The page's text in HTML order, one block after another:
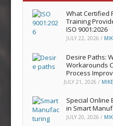
What Certified
Training
ISO 9001:2026
JULY 22, 2026 /
Desire Paths:
Workarounds
Process
JULY 21, 2026 /
Special Online
in Smart
JULY 20, 2026 /